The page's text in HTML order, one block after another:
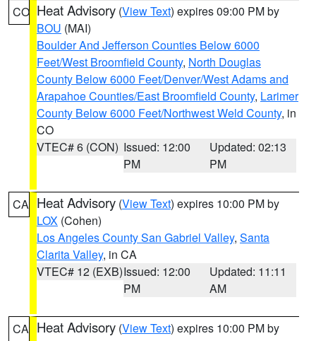
CO Heat Advisory (View Text) expires 09:00 PM by
BOU (MAI)
Boulder And Jefferson Counties Below 6000
Feet/West Broomfield County, North Douglas
County Below 6000 Feet/Denver/West Adams and
Arapahoe Counties/East Broomfield County, Larimer
County Below 6000 Feet/Northwest Weld County, in
CO
VTEC# 6 (CON) Issued: 12:00
PM
Updated: 02:13
PM
CA Heat Advisory (View Text) expires 10:00 PM by
LOX (Cohen)
Los Angeles County San Gabriel Valley, Santa
Clarita Valley, in CA
VTEC# 12 (EXB)Issued: 12:00
PM
Updated: 11:11
AM
CA Heat Advisory (View Text) expires 10:00 PM by